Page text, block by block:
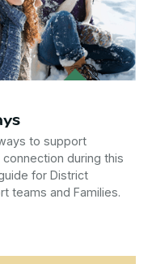
to support
during this
for District
teams and Families.